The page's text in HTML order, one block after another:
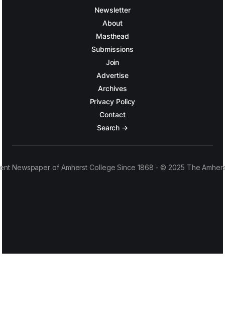
Newsletter
About
Masthead
Submissions
Join
Advertise
Archives
Privacy Policy
Contact
Search →
Newspaper of Amherst College Since 1868 - © 2025 The